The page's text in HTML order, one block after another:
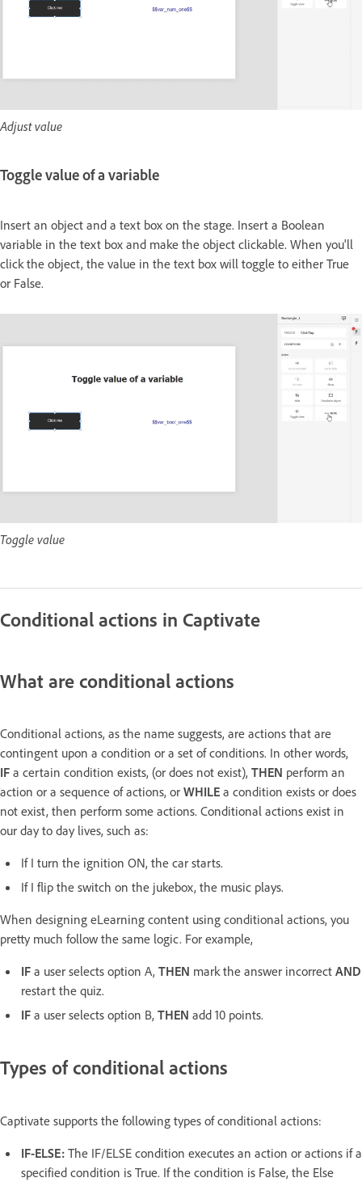
Adjust value
Toggle value of a variable
Insert an object and a text box on the stage. Insert a Boolean
variable in the text box and make the object clickable. When you'll
click the object, the value in the text box will toggle to either True
or False.
Toggle value
Conditional actions in Captivate
What are conditional actions
Conditional actions, as the name suggests, are actions that are
contingent upon a condition or a set of conditions. In other words,
IF a certain condition exists, (or does not exist), THEN perform an
action or a sequence of actions, or WHILE a condition exists or does
not exist, then perform some actions. Conditional actions exist in
our day to day lives, such as:
If I turn the ignition ON, the car starts.
If I flip the switch on the jukebox, the music plays.
When designing eLearning content using conditional actions, you
pretty much follow the same logic. For example,
IF a user selects option A, THEN mark the answer incorrect AND
restart the quiz.
IF a user selects option B, THEN add 10 points.
Types of conditional actions
Captivate supports the following types of conditional actions:
IF-ELSE: The IF/ELSE condition executes an action or actions if a
specified condition is True. If the condition is False, the Else